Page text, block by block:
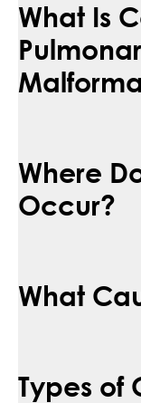
What Is
Where
Occur?
What
Types of